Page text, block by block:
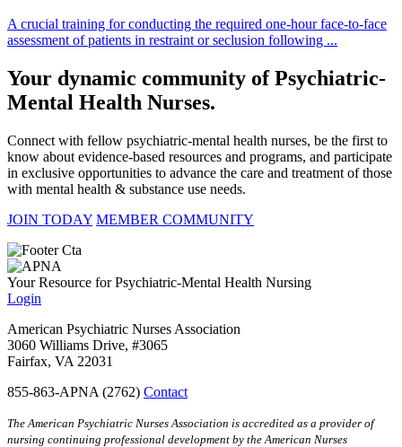
A crucial training for conducting the required one-hour face-to-face
assessment of patients in restraint or seclusion following ...
Your dynamic community of Psychiatric-
Mental Health Nurses.
Connect with fellow psychiatric-mental health nurses, be the first to
know about evidence-based resources and programs, and participate
in exclusive opportunities to advance the care and treatment of those
with mental health & substance use needs.
JOIN TODAY MEMBER COMMUNITY
Your Resource for Psychiatric-Mental Health Nursing
Login
American Psychiatric Nurses Association
3060 Williams Drive, #3065
Fairfax, VA 22031
855-863-APNA (2762) Contact
The American Psychiatric Nurses Association is accredited as a provider of
nursing continuing professional development by the American Nurses